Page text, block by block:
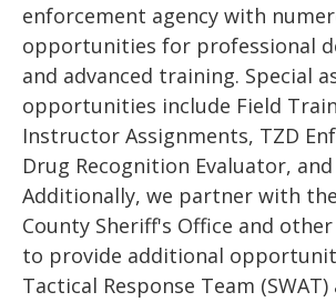
enforcement agency with
opportunities for professional
and advanced training. Special
opportunities include Field
Instructor Assignments, TZD
Drug Recognition Evaluator,
Additionally, we partner with
County Sheriff's Office and
to provide additional
Tactical Response Team (SWAT)